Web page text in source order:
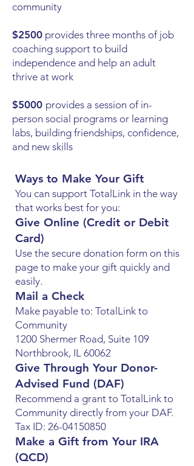
community
$2500 provides three months of job
coaching support to build
independence and help an adult
thrive at work
$5000 provides a session of in-
person social programs or learning
labs, building friendships, confidence,
and new skills
Ways to Make Your Gift
You can support TotalLink in the way
that works best for you:
Give Online (Credit or Debit
Card)
Use the secure donation form on this
page to make your gift quickly and
easily.
Mail a Check
Make payable to: TotalLink to
Community
1200 Shermer Road, Suite 109
Northbrook, IL 60062
Give Through Your Donor-
Advised Fund (DAF)
Recommend a grant to TotalLink to
Community directly from your DAF.
Tax ID: 26-04150850
Make a Gift from Your IRA
(QCD)